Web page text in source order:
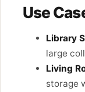
Use
Library
large
Living
storage